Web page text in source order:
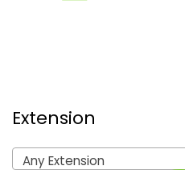
Extension
Any Extension